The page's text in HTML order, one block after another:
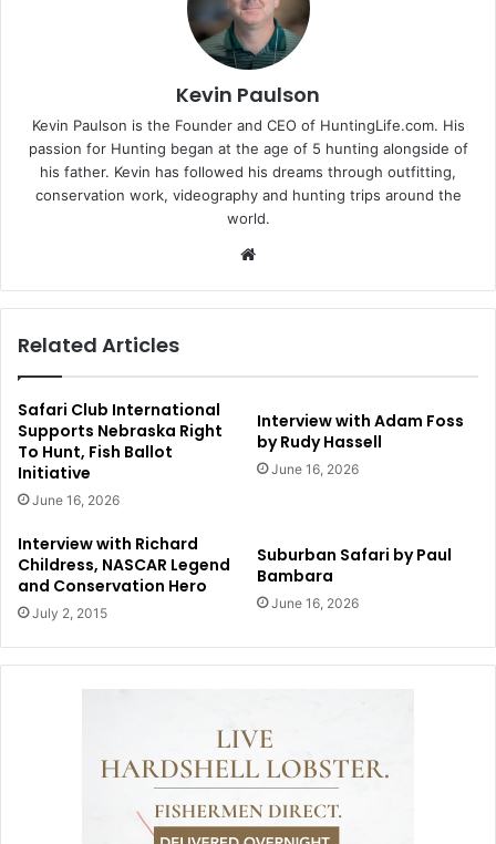
Kevin Paulson
Kevin Paulson is the Founder and CEO of HuntingLife.com. His
passion for Hunting began at the age of 5 hunting alongside of
his father. Kevin has followed his dreams through outfitting,
conservation work, videography and hunting trips around the
world.
Related Articles
Safari Club International
Supports Nebraska Right
To Hunt, Fish Ballot
Initiative
June 16, 2026
Interview with Adam Foss
by Rudy Hassell
June 16, 2026
Interview with Richard
Childress, NASCAR Legend
and Conservation Hero
July 2, 2015
Suburban Safari by Paul
Bambara
June 16, 2026